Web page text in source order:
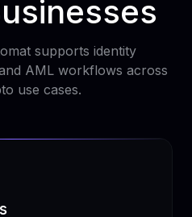
supports identity
AML workflows across
use cases.